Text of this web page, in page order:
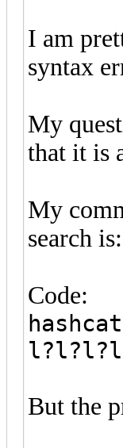
I am
syntax
My
that it is
My
search
Code:
But the